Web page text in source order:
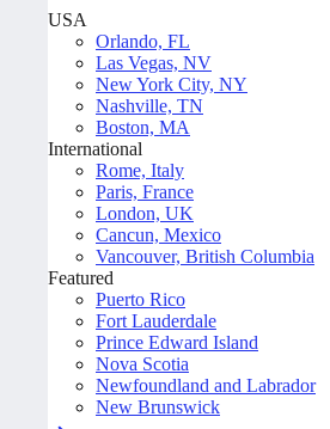
USA
Orlando, FL
Las Vegas, NV
New York City, NY
Nashville, TN
Boston, MA
International
Rome, Italy
Paris, France
London, UK
Cancun, Mexico
Vancouver, British Columbia
Featured
Puerto Rico
Fort Lauderdale
Prince Edward Island
Nova Scotia
Newfoundland and Labrador
New Brunswick